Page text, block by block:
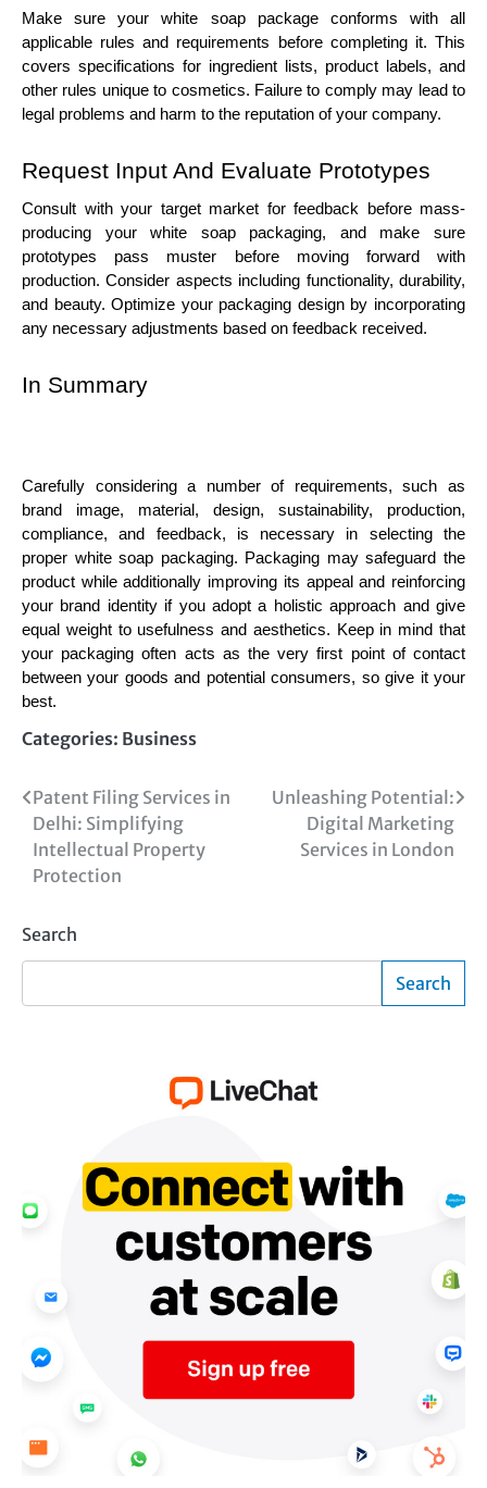
Make sure your white soap package conforms with all
applicable rules and requirements before completing it. This
covers specifications for ingredient lists, product labels, and
other rules unique to cosmetics. Failure to comply may lead to
legal problems and harm to the reputation of your company.
Request Input And Evaluate Prototypes
Consult with your target market for feedback before mass-
producing your white soap packaging, and make sure
prototypes pass muster before moving forward with
production. Consider aspects including functionality, durability,
and beauty. Optimize your packaging design by incorporating
any necessary adjustments based on feedback received.
In Summary
Carefully considering a number of requirements, such as
brand image, material, design, sustainability, production,
compliance, and feedback, is necessary in selecting the
proper white soap packaging. Packaging may safeguard the
product while additionally improving its appeal and reinforcing
your brand identity if you adopt a holistic approach and give
equal weight to usefulness and aesthetics. Keep in mind that
your packaging often acts as the very first point of contact
between your goods and potential consumers, so give it your
best.
Categories: Business
Post
navigation
Patent Filing Services in
Delhi: Simplifying
Intellectual Property
Protection
Unleashing Potential:
Digital Marketing
Services in London
Search
Search